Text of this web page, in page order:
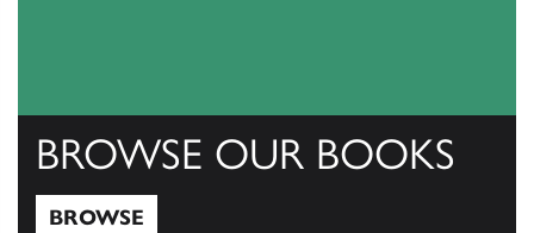
BROWSE OUR BOOKS
BROWSE